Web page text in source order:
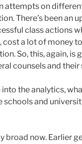
attempts on
There’s been an
class actions
a lot of money
So, this, again, is
counsels and their
the analytics,
schools and
broad now. Earlier